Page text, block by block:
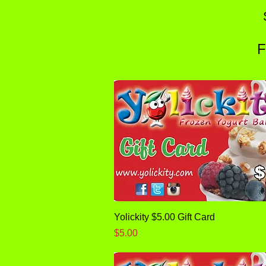
Quick View
Yolickity $5.00 Gift Card
Price
$5.00